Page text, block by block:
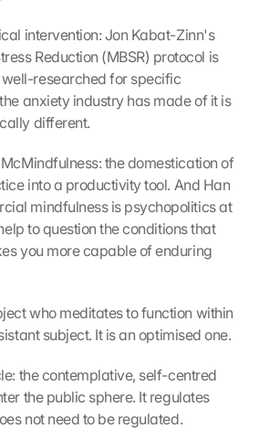
intervention: Jon Kabat-Zinn's
Reduction (MBSR) protocol is
researched for specific
anxiety industry has made of it is
different.
the domestication of
into a productivity tool. And Han
mindfulness is psychopolitics at
to question the conditions that
you more capable of enduring
who meditates to function within
subject. It is an optimised one.
the contemplative, self-centred
the public sphere. It regulates
not need to be regulated.